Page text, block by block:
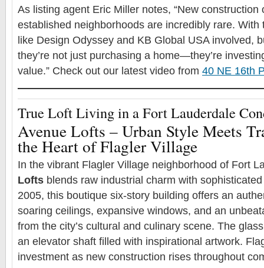
As listing agent Eric Miller notes, “New
established neighborhoods are incredibly rare. With
like Design Odyssey and KB Global USA involved,
they’re not just purchasing a home—they’re
value.” Check out our latest video from 40 NE 16th
True Loft Living in a Fort Lauderdale
Avenue Lofts – Urban Style Meets
the Heart of Flagler Village
In the vibrant Flagler Village neighborhood of Fort
Lofts blends raw industrial charm with
2005, this boutique six-story building offers an
soaring ceilings, expansive windows, and an
from the city’s cultural and culinary scene. The
an elevator shaft filled with inspirational artwork.
investment as new construction rises throughout